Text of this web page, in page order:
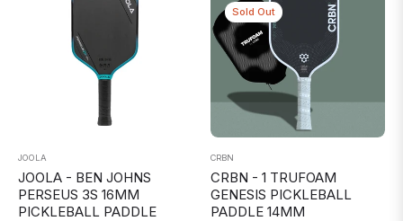
JOOLA
JOOLA - BEN JOHNS
PERSEUS 3S 16MM
PICKLEBALL PADDLE
Sold Out
CRBN
CRBN - 1 TRUFOAM
GENESIS PICKLEBALL
PADDLE 14MM